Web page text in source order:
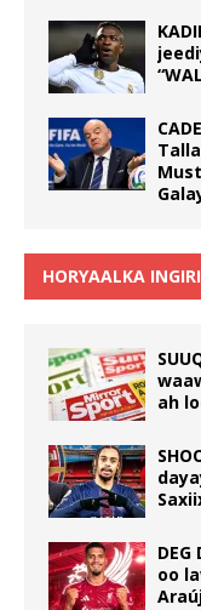
HORYAALKA
ah
DEG
oo